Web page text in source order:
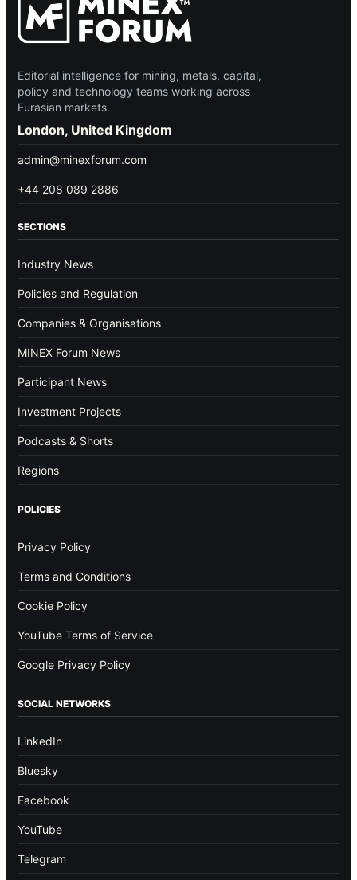
Editorial intelligence for mining, metals, capital,
policy and technology teams working across
Eurasian markets.
London, United Kingdom
admin@minexforum.com
+44 208 089 2886
SECTIONS
Industry News
Policies and Regulation
Companies & Organisations
MINEX Forum News
Participant News
Investment Projects
Podcasts & Shorts
Regions
POLICIES
Privacy Policy
Terms and Conditions
Cookie Policy
YouTube Terms of Service
Google Privacy Policy
SOCIAL NETWORKS
LinkedIn
Bluesky
Facebook
YouTube
Telegram